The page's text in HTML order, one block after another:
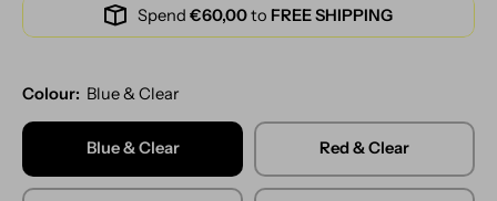
Spend €60,00to FREE SHIPPING
Colour: Blue & Clear
Blue & Clear Red & Clear